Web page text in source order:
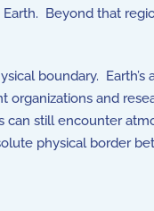
Beyond that
boundary.
and
still encounter
physical border